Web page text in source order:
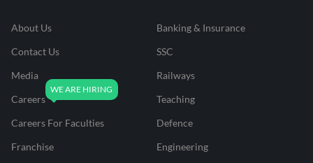
About Us
Contact Us
Media
Careers
Careers For Faculties
Franchise
Banking & Insurance
SSC
Railways
Teaching
Defence
Engineering